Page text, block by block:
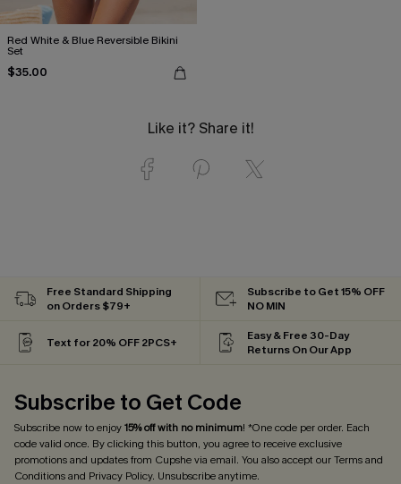
Red White & Blue Reversible Bikini
Set
$35.00
Like it? Share it!
Free Standard Shipping
on Orders $79+
Subscribe to Get 15% OFF
NO MIN
Text for 20% OFF 2PCS+
Easy & Free 30-Day
Returns On Our App
Subscribe to Get Code
Subscribe now to enjoy15% off with no minimum! *One code per order. Each
code valid once. By clicking this button, you agree to receive exclusive
promotions and updates from Cupshe via email. You also accept ourTerms and
Conditionsand Privacy Policy. Unsubscribe anytime.